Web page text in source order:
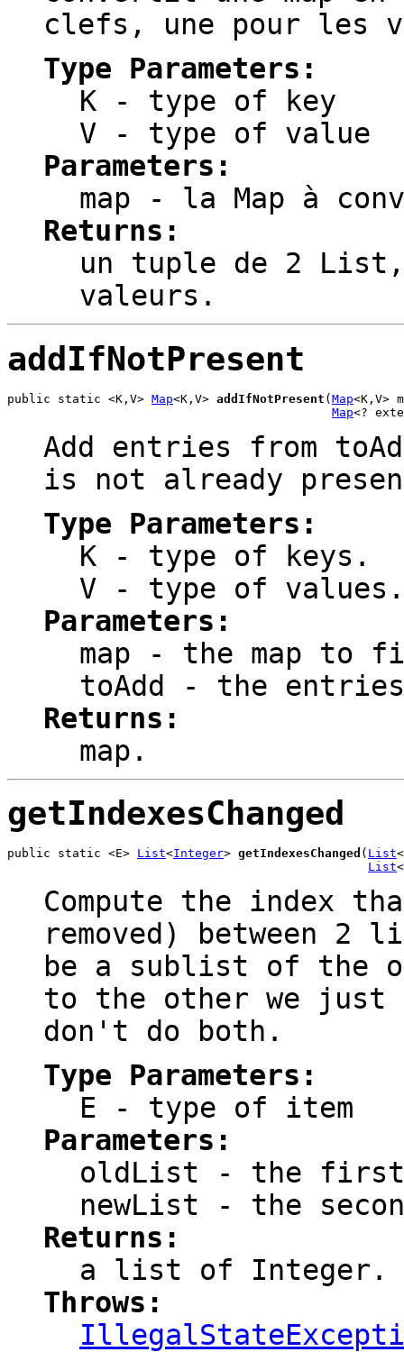
clefs, une pour les
Type Parameters:
K - type of key
V - type of value
Parameters:
map - la Map à
Returns:
un tuple de 2
valeurs.
addIfNotPresent
public static <K,V> Map<K,V> addIfNotPresent ( Map<K,V>
Map<?
Add entries from
is not already
Type Parameters:
K - type of keys.
V - type of values.
Parameters:
map - the map to
toAdd
- the
Returns:
map .
getIndexesChanged
public static <E> List<Integer> getIndexesChanged ( List
List
Compute the index
removed) between 2
be a sublist of the
to the other we just
don't do both.
Type Parameters:
E - type of item
Parameters:
oldList - the
newList - the
Returns:
a list of Integer.
Throws: